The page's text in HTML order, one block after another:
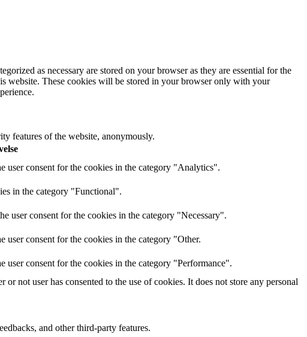
as necessary are stored on your browser as they are essential for the
website. These cookies will be stored in your browser only with your
features of the website, anonymously.
user consent for the cookies in the category "Analytics".
in the category "Functional".
user consent for the cookies in the category "Necessary".
consent for the cookies in the category "Other.
consent for the cookies in the category "Performance".
not user has consented to the use of cookies. It does not store any personal
and other third-party features.